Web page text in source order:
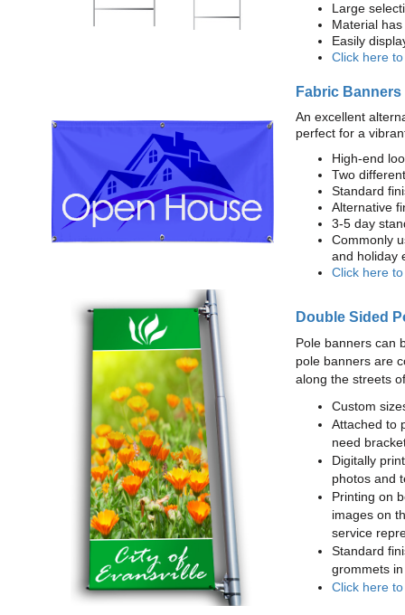
Large
Material
Easily
Click here
Fabric Banners
An excellent
perfect for a
High-end
Two
Standard
Alternative
3-5 day
Commonly
and holiday
Click here
Double Sided
Pole banners can
pole banners are
along the streets
Custom
Attached to
need
Digitally
photos and
Printing on
images on
service
Standard
grommets
Click here